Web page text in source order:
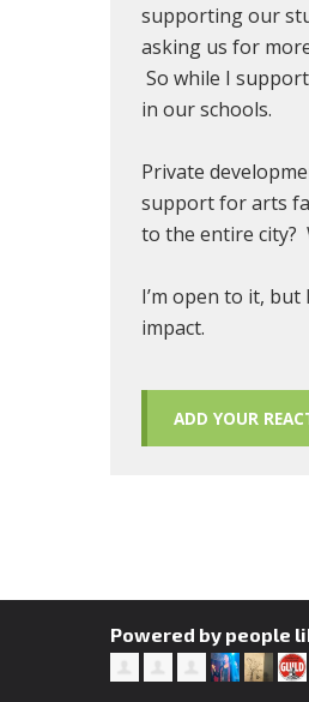
supporting our
asking us for
So while I
in our schools.
Private
support for arts
to the entire city?
I’m open to it,
impact.
ADD YOUR
Powered by people